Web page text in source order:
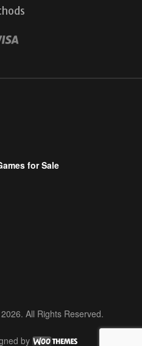
for Sale
All Rights Reserved.
by